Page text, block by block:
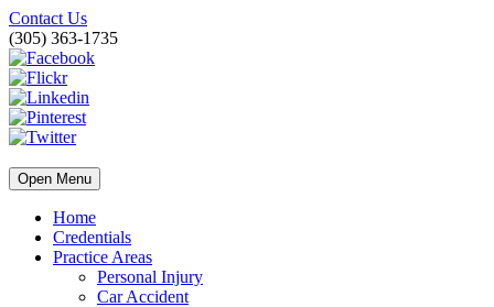
Contact Us
(305) 363-1735
Open Menu
Home
Credentials
Practice Areas
Personal Injury
Car Accident